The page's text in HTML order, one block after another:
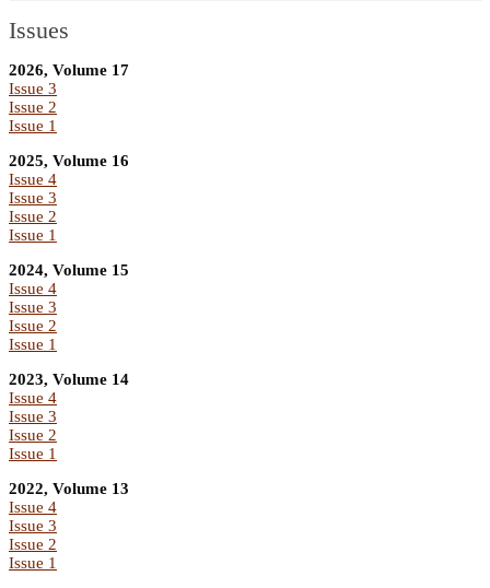
Issues
2026, Volume 17
Issue 3
Issue 2
Issue 1
2025, Volume 16
Issue 4
Issue 3
Issue 2
Issue 1
2024, Volume 15
Issue 4
Issue 3
Issue 2
Issue 1
2023, Volume 14
Issue 4
Issue 3
Issue 2
Issue 1
2022, Volume 13
Issue 4
Issue 3
Issue 2
Issue 1